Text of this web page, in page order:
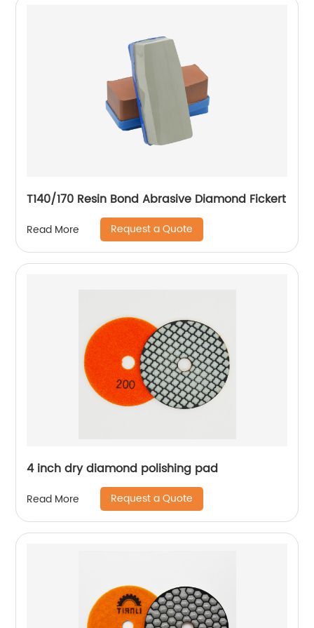
T140/170 Resin Bond Abrasive Diamond Fickert
Read More Request a Quote
4 inch dry diamond polishing pad
Read More Request a Quote